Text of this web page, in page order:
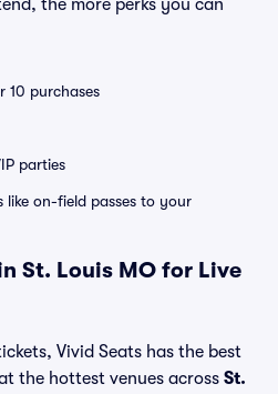
the more perks you can
10 purchases
parties
like on-field passes to your
St. Louis MO for Live
Vivid Seats has the best
the hottest venues across St.